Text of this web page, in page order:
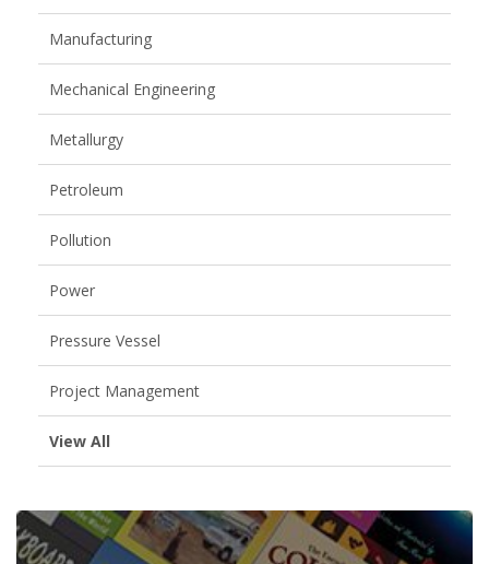
Manufacturing
Mechanical Engineering
Metallurgy
Petroleum
Pollution
Power
Pressure Vessel
Project Management
View All